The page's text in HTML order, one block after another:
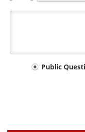
Your
Public